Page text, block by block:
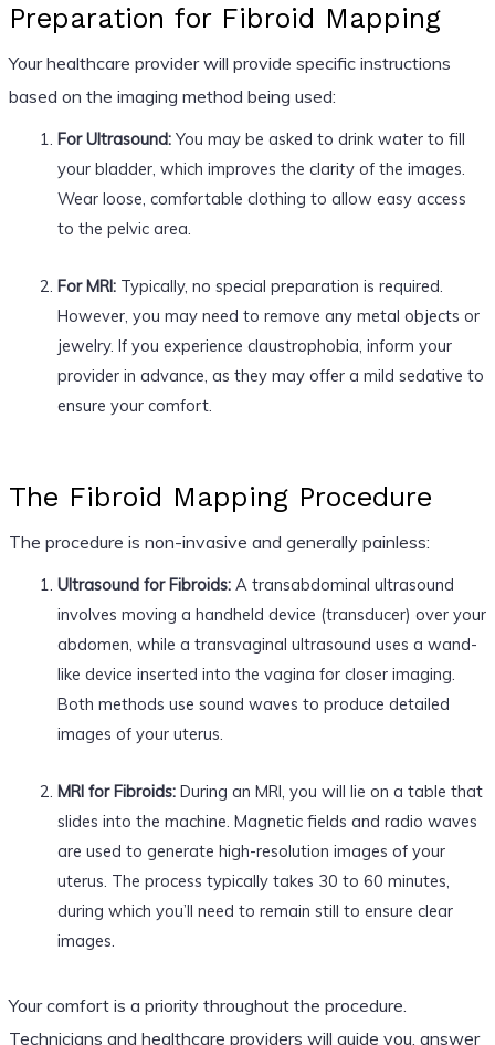
Preparation for Fibroid Mapping
Your healthcare provider will provide specific instructions
based on the imaging method being used:
For Ultrasound:You may be asked to drink water to fill
your bladder, which improves the clarity of the images.
Wear loose, comfortable clothing to allow easy access
to the pelvic area.
For MRI:Typically, no special preparation is required.
However, you may need to remove any metal objects or
jewelry. If you experience claustrophobia, inform your
provider in advance, as they may offer a mild sedative to
ensure your comfort.
The Fibroid Mapping Procedure
The procedure is non-invasive and generally painless:
Ultrasound for Fibroids:A transabdominal ultrasound
involves moving a handheld device (transducer) over your
abdomen, while a transvaginal ultrasound uses a wand-
like device inserted into the vagina for closer imaging.
Both methods use sound waves to produce detailed
images of your uterus.
MRI for Fibroids:During an MRI, you will lie on a table that
slides into the machine. Magnetic fields and radio waves
are used to generate high-resolution images of your
uterus. The process typically takes 30 to 60 minutes,
during which you’ll need to remain still to ensure clear
images.
Your comfort is a priority throughout the procedure.
Technicians and healthcare providers will guide you, answer